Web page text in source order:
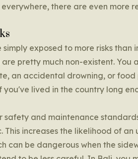
there are even more
exposed to more risks than
pretty much non-existent. You
an accidental drowning, or food
lived in the country long
safety and maintenance
increases the likelihood of
can be dangerous when the